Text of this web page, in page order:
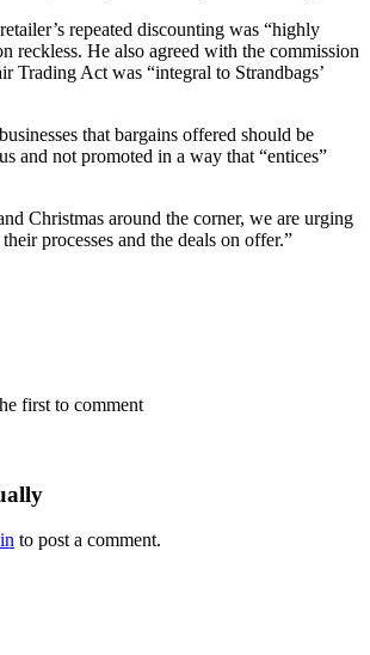
repeated discounting was “highly
reckless. He also agreed with the commission
Trading Act was “integral to Strandbags’
that bargains offered should be
and not promoted in a way that “entices”
Christmas around the corner, we are urging
processes and the deals on offer.”
first to comment
to post a comment.